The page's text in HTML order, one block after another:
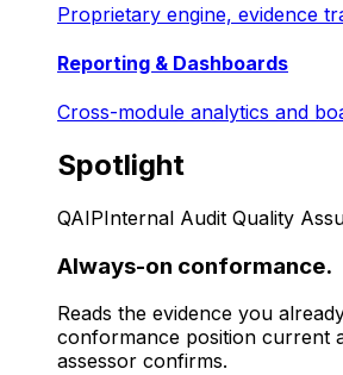
Proprietary engine, evidence
Reporting & Dashboards
Cross-module analytics and
Spotlight
QAIPInternal Audit Quality
Always-on conformance.
Reads the evidence you
conformance position current
assessor confirms.